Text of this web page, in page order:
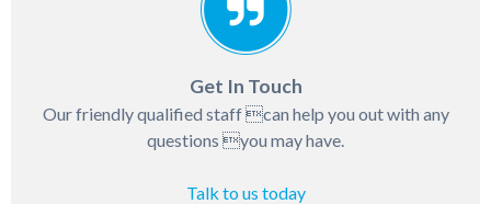
Get In Touch
Our friendly qualified staff can help you out with any
questions you may have.
Talk to us today